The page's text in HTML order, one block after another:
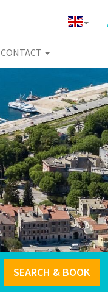
CONTACT
SEARCH & BOOK